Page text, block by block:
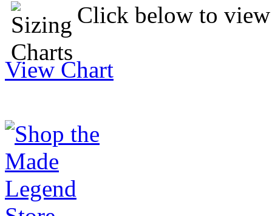
Click below to
View Chart